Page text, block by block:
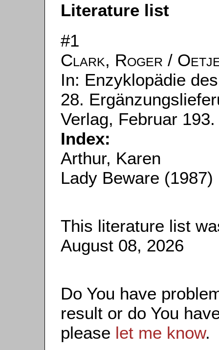
Literature list
#1
Clark, Roger /
In: Enzyklopädie
28.
Verlag, Februar 193.
Index:
Arthur, Karen
Lady Beware (1987)
This literature list
August 08, 2026
Do You have
result or do You
please let me know.